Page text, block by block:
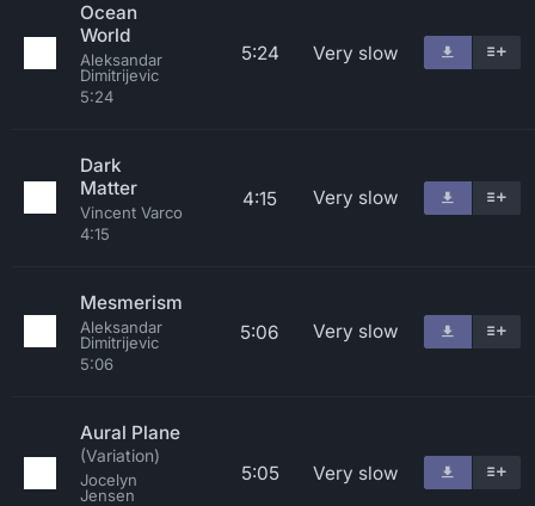
Ocean
World
Aleksandar
Dimitrijevic
5:24
5:24 Very slow
Dark
Matter
Vincent Varco
4:15
4:15 Very slow
Mesmerism
Aleksandar
Dimitrijevic
5:06
5:06 Very slow
Aural Plane
(Variation)
Jocelyn
Jensen
5:05 Very slow